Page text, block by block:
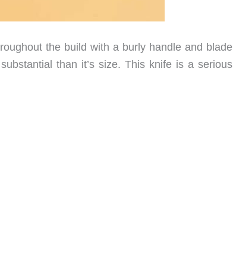
the build with a burly handle and blade
than it’s size. This knife is a serious